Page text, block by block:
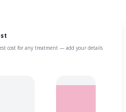
cost for any treatment — add your details